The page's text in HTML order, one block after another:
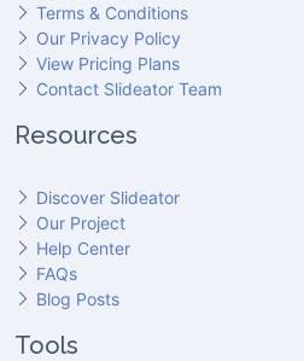
Terms & Conditions
Our Privacy Policy
View Pricing Plans
Contact Slideator Team
Resources
Discover Slideator
Our Project
Help Center
FAQs
Blog Posts
Tools